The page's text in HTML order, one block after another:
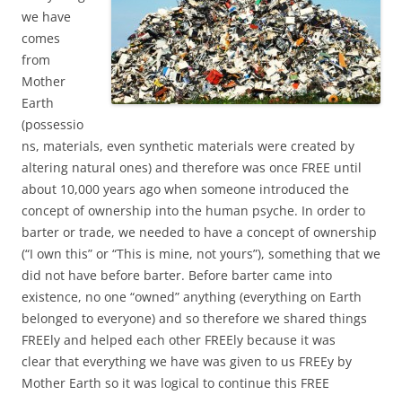
we have
comes
from
Mother
Earth
(possessio
ns, materials, even synthetic materials were created by
altering natural ones) and therefore was once FREE until
about 10,000 years ago when someone introduced the
concept of ownership into the human psyche. In order to
barter or trade, we needed to have a concept of ownership
(“I own this” or “This is mine, not yours”), something that we
did not have before barter. Before barter came into
existence, no one “owned” anything (everything on Earth
belonged to everyone) and so therefore we shared things
FREEly and helped each other FREEly because it was
clear that everything we have was given to us FREEy by
Mother Earth so it was logical to continue this FREE